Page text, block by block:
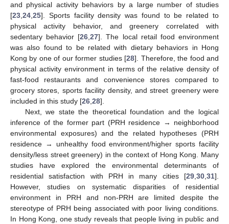
and physical activity behaviors by a large number of studies
[23 24 25]. Sports facility density was found to be related to
physical activity behavior, and greenery correlated with
sedentary behavior [26 ,27]. The local retail food environment
was also found to be related with dietary behaviors in Hong
Kong by one of our former studies [28]. Therefore, the food and
physical activity environment in terms of the relative density of
fast-food restaurants and convenience stores compared to
grocery stores, sports facility density, and street greenery were
included in this study [26 28].
Next, we state the theoretical foundation and the logical
inference of the former part (PRH residence → neighborhood
environmental exposures) and the related hypotheses (PRH
residence → unhealthy food environment/higher sports facility
density/less street greenery) in the context of Hong Kong. Many
studies have explored the environmental determinants of
residential satisfaction with PRH in many cities [29 30 31].
However, studies on systematic disparities of residential
environment in PRH and non-PRH are limited despite the
stereotype of PRH being associated with poor living conditions.
In Hong Kong, one study reveals that people living in public and